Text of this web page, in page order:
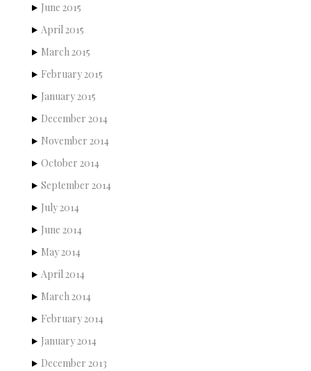
June 2015
April 2015
March 2015
February 2015
January 2015
December 2014
November 2014
October 2014
September 2014
July 2014
June 2014
May 2014
April 2014
March 2014
February 2014
January 2014
December 2013